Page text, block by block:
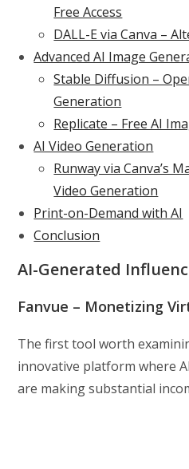
Free Access
DALL-E via Canva –
Advanced AI Image
Stable Diffusion –
Generation
Replicate – Free AI
AI Video Generation
Runway via Canva’s
Video Generation
Print-on-Demand with AI
Conclusion
AI-Generated
Fanvue – Monetizing
The first tool worth
innovative platform where
are making substantial